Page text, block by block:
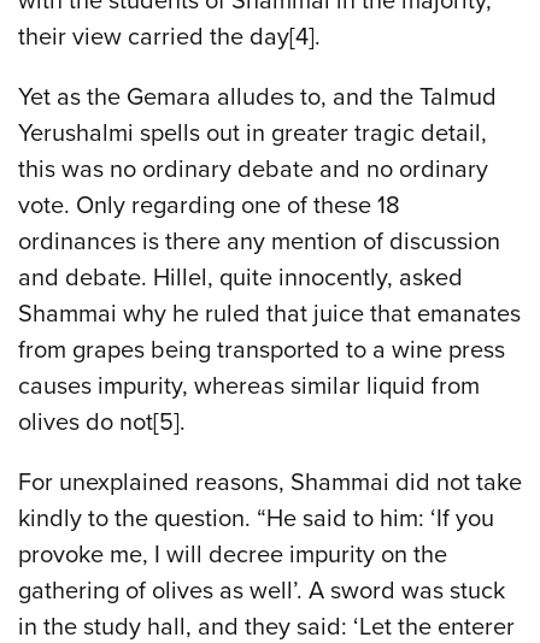
their view carried the day[4].
Yet as the Gemara alludes to, and the Talmud
Yerushalmi spells out in greater tragic detail,
this was no ordinary debate and no ordinary
vote. Only regarding one of these 18
ordinances is there any mention of discussion
and debate. Hillel, quite innocently, asked
Shammai why he ruled that juice that emanates
from grapes being transported to a wine press
causes impurity, whereas similar liquid from
olives do not[5].
For unexplained reasons, Shammai did not take
kindly to the question. “He said to him: ‘If you
provoke me, I will decree impurity on the
gathering of olives as well’. A sword was stuck
in the study hall, and they said: ‘Let the enterer